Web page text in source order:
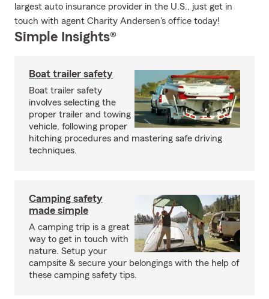
largest auto insurance provider in the U.S., just get in
touch with agent Charity Andersen's office today!
Simple Insights®
Boat trailer safety
Boat trailer safety
involves selecting the
proper trailer and towing
vehicle, following proper
hitching procedures and mastering safe driving
techniques.
Camping safety
made simple
A camping trip is a great
way to get in touch with
nature. Setup your
campsite & secure your belongings with the help of
these camping safety tips.